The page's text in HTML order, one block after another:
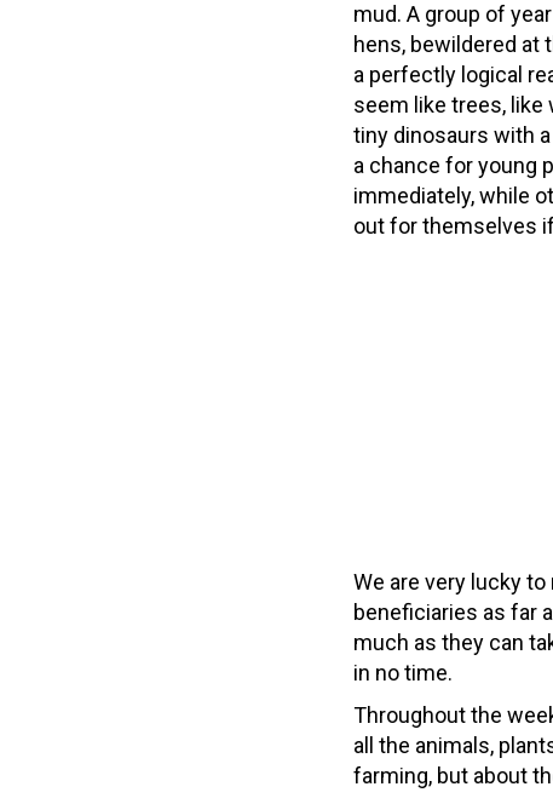
mud. A group of
hens, bewildered at
a perfectly logical
seem like trees, like
tiny dinosaurs with
a chance for young
immediately, while
out for themselves
We are very lucky
beneficiaries as far
much as they can
in no time.
Throughout the
all the animals,
farming, but about